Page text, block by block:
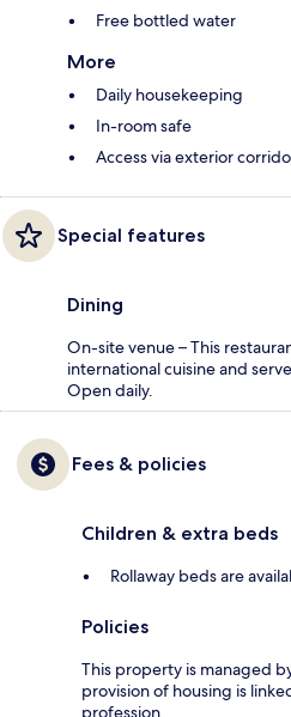
Free bottled water
More
Daily housekeeping
In-room safe
Access via exterior
Special features
Dining
On-site venue – This
international cuisine and
Open daily.
Fees & policies
Children & extra beds
Rollaway beds are
Policies
This property is managed
provision of housing is
profession.